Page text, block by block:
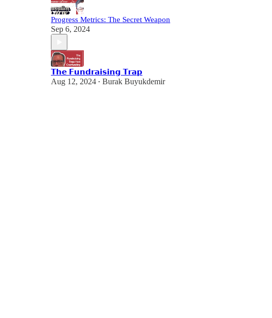
Progress Metrics: The Secret Weapon
Sep 6, 2024
𝗧𝗵𝗲 𝗙𝘂𝗻𝗱𝗿𝗮𝗶𝘀𝗶𝗻𝗴 𝗧𝗿𝗮𝗽
Aug 12, 2024 • Burak Buyukdemir